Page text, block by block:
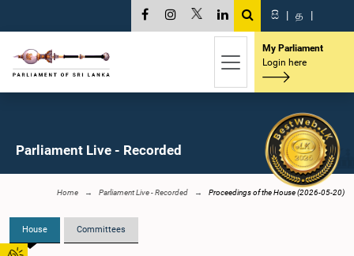
සි | த |
My Parliament
Login here
Parliament Live - Recorded
Home Parliament Live - Recorded Proceedings of the House (2026-05-20)
House Committees